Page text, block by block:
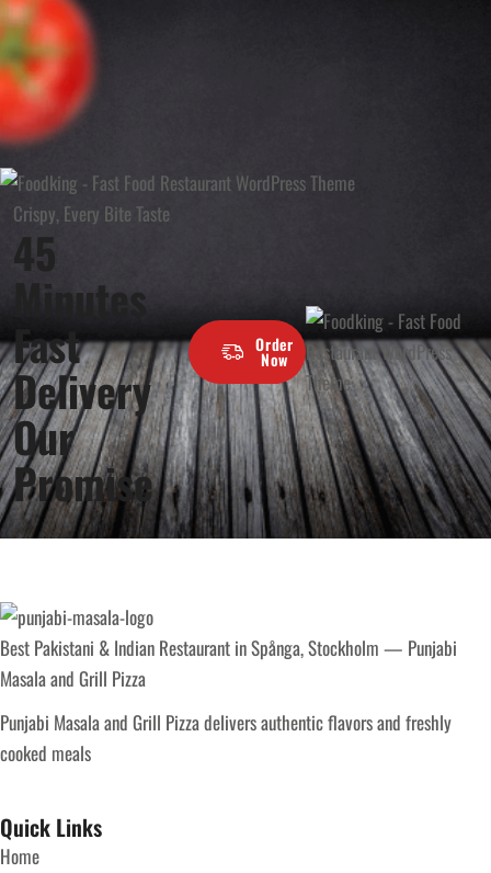
Crispy, Every Bite Taste
45
Minutes
Fast
Delivery
Our
Promise
Order
Now
Best Pakistani & Indian Restaurant in Spånga, Stockholm — Punjabi
Masala and Grill Pizza
Punjabi Masala and Grill Pizza delivers authentic flavors and freshly
cooked meals
Quick Links
Home